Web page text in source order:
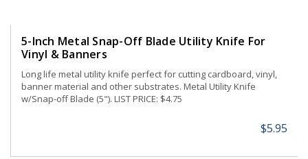
5-Inch Metal Snap-Off Blade Utility Knife For
Vinyl & Banners
Long life metal utility knife perfect for cutting cardboard, vinyl,
banner material and other substrates. Metal Utility Knife
w/Snap-off Blade (5"). LIST PRICE: $4.75
$5.95